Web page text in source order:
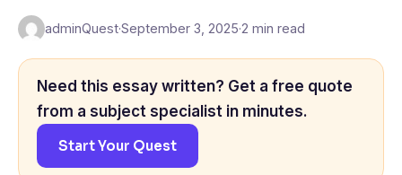
adminQuest·September 3, 2025·2 min read
Need this essay written? Get a free quote
from a subject specialist in minutes.
Start Your Quest